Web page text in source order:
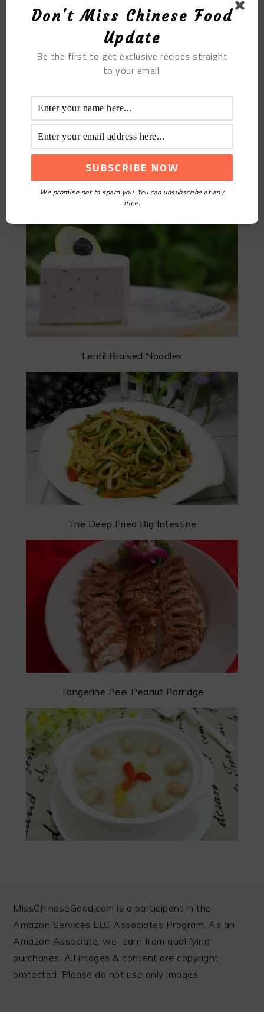
The Red Bean Scones Muffin Like Starbucks
Blueberry Yakult Mousse
Lentil Braised Noodles
The Deep Fried Big Intestine
Tangerine Peel Peanut Porridge
FOOTER
MissChineseGood.com is a participant in the
Amazon Services LLC Associates Program. As an
Amazon Associate, we earn from qualifying
purchases. All images & content are copyright
protected. Please do not use only images
Don't Miss Chinese Food
Update
Be the first to get exclusive recipes straight
to your email.
We promise not to spam you. You can unsubscribe at any
time.